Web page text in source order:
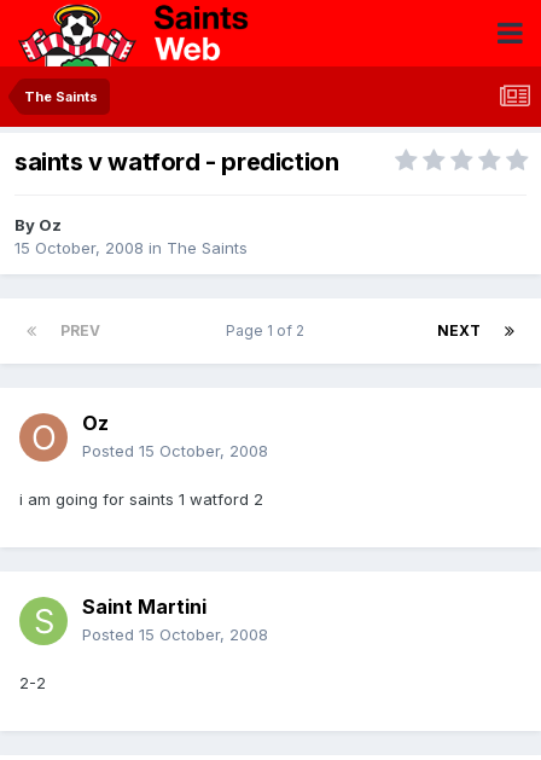
The Saints
saints v watford - prediction
By Oz
15 October, 2008 in The Saints
PREV NEXT
Page 1 of 2
Oz
Posted 15 October, 2008
i am going for saints 1 watford 2
Saint Martini
Posted 15 October, 2008
2-2